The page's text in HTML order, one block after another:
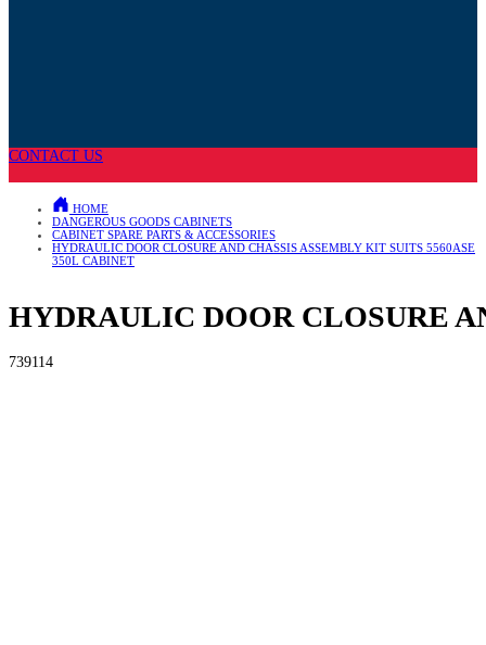
CONTACT US
HOME
DANGEROUS GOODS CABINETS
CABINET SPARE PARTS & ACCESSORIES
HYDRAULIC DOOR CLOSURE AND CHASSIS ASSEMBLY KIT SUITS 5560ASE
350L CABINET
HYDRAULIC DOOR CLOSURE
739114